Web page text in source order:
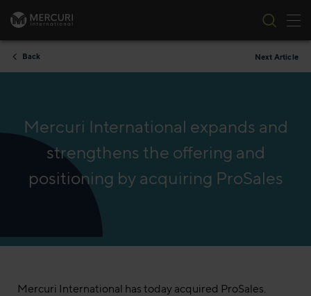
Skip to content
Back Next Article
Mercuri International expands and
strengthens the offering and
positioning by acquiring ProSales
Mercuri International has today acquired ProSales.